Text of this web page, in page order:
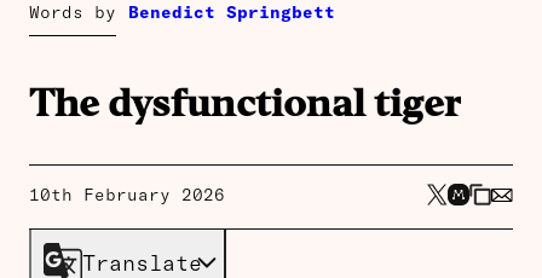
Words by Benedict Springbett
The dysfunctional tiger
10th February 2026
Translate